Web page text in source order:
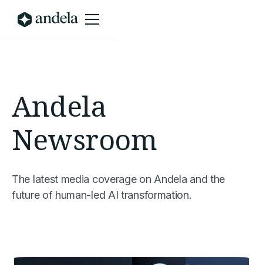
Andela
Newsroom
The latest media coverage on Andela and the
future of human-led AI transformation.